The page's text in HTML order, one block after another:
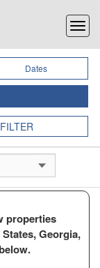
Dates
FILTER
properties
Georgia,